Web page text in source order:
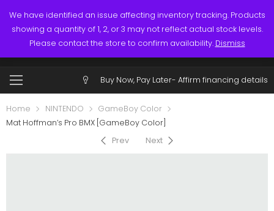
We have identified an issue affecting inventory tracking. Products
showing a quantity of 1, 2, or 3 may not reflect actual stock levels.
Please contact the store to confirm availability. Dismiss
Call: (519) 253-3832
$0.00 Account
Buy Now, Pay Later- Affirm financing details
Home NINTENDO
GameBoy Color
Mat Hoffman’s Pro BMX [GameBoy Color]
Prev
Next